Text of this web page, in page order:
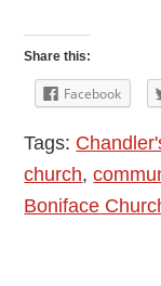
–
Share this:
Facebook
Tags:
church,
Boniface